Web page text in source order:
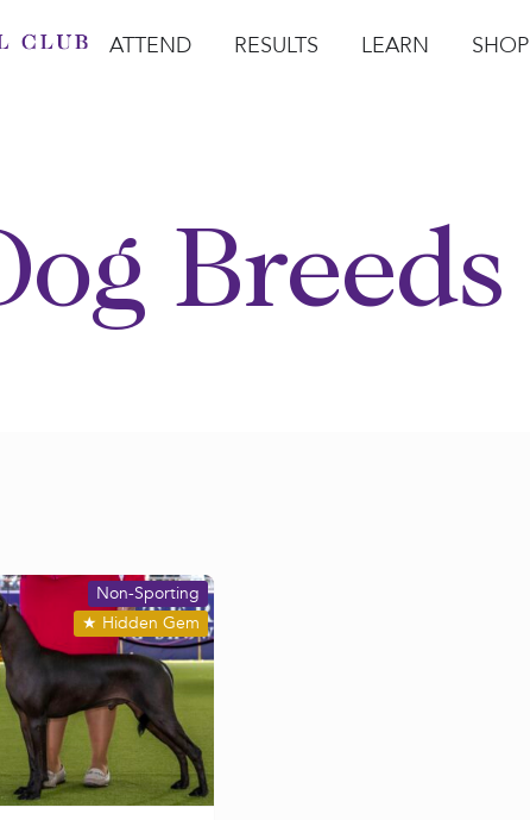
ATTEND RESULTS LEARN SHOP
Breeds
★ Hidden Gem
Non-Sporting